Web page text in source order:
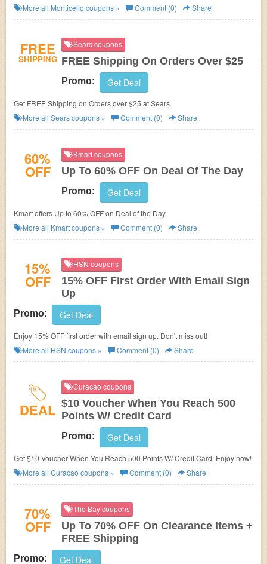
More all Monticello coupons » Comment (0) Share
FREE
SHIPPING
Sears coupons
FREE Shipping On Orders Over $25
Promo: Get Deal
Get FREE Shipping on Orders over $25 at Sears.
More all Searscoupons » Comment (0) Share
60%
OFF
Kmart coupons
Up To 60% OFF On Deal Of The Day
Promo: Get Deal
Kmart offers Up to 60% OFF on Deal of the Day.
More all Kmartcoupons » Comment (0) Share
15%
OFF
HSN coupons
15% OFF First Order With Email Sign
Up
Promo: Get Deal
Enjoy 15% OFF first order with email sign up. Don't miss out!
More all HSN coupons » Comment (0) Share
DEAL
Curacao coupons
$10 Voucher When You Reach 500
Points W/ Credit Card
Promo: Get Deal
Get $10 Voucher When You Reach 500 Points W/ Credit Card. Enjoy now!
More all Curacao coupons » Comment (0) Share
70%
OFF
The Bay coupons
Up To 70% OFF On Clearance Items +
FREE Shipping
Promo: Get Deal